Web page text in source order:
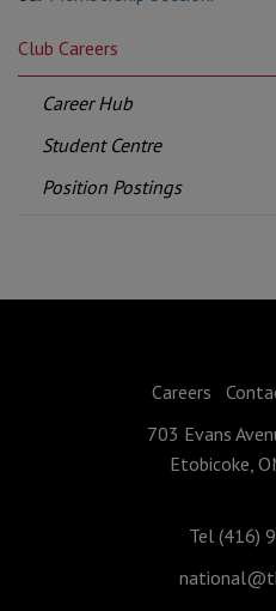
Club Careers
Career Hub
Student Centre
Position Postings
Careers
703 Evans
Etobicoke,
Tel (416)